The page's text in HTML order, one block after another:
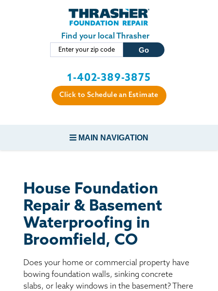
Skip to main content
Find your local Thrasher
1-402-389-3875
Click to Schedule an Estimate
MAIN NAVIGATION
CONCRETE REPAIR
BASEMENT WATERPROOFING
CRAWL SPACE REPAIR
ABOUT THRASHER
House Foundation
Repair & Basement
Waterproofing in
Broomfield, CO
Does your home or commercial property have
bowing foundation walls, sinking concrete
slabs, or leaky windows in the basement? There